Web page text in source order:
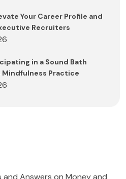
Your Career Profile and
Recruiters
in a Sound Bath
Mindfulness Practice